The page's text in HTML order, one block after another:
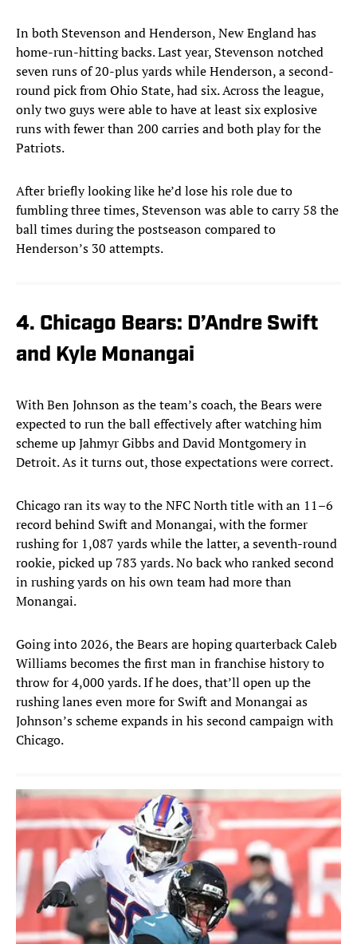
In both Stevenson and Henderson, New England has
home-run-hitting backs. Last year, Stevenson notched
seven runs of 20-plus yards while Henderson, a second-
round pick from Ohio State, had six. Across the league,
only two guys were able to have at least six explosive
runs with fewer than 200 carries and both play for the
Patriots.
After briefly looking like he’d lose his role due to
fumbling three times, Stevenson was able to carry 58 the
ball times during the postseason compared to
Henderson’s 30 attempts.
4. Chicago Bears: D’Andre Swift
and Kyle Monangai
With Ben Johnson as the team’s coach, the Bears were
expected to run the ball effectively after watching him
scheme up Jahmyr Gibbs and David Montgomery in
Detroit. As it turns out, those expectations were correct.
Chicago ran its way to the NFC North title with an 11–6
record behind Swift and Monangai, with the former
rushing for 1,087 yards while the latter, a seventh-round
rookie, picked up 783 yards. No back who ranked second
in rushing yards on his own team had more than
Monangai.
Going into 2026, the Bears are hoping quarterback Caleb
Williams becomes the first man in franchise history to
throw for 4,000 yards. If he does, that’ll open up the
rushing lanes even more for Swift and Monangai as
Johnson’s scheme expands in his second campaign with
Chicago.